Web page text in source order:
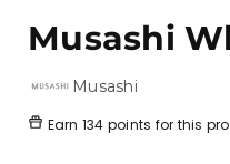
Musashi
Musashi
Earn 134 points for this